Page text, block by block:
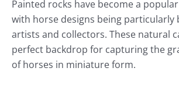
Painted rocks have become a
with horse designs being particularly
artists and collectors. These natural
perfect backdrop for capturing the
of horses in miniature form.